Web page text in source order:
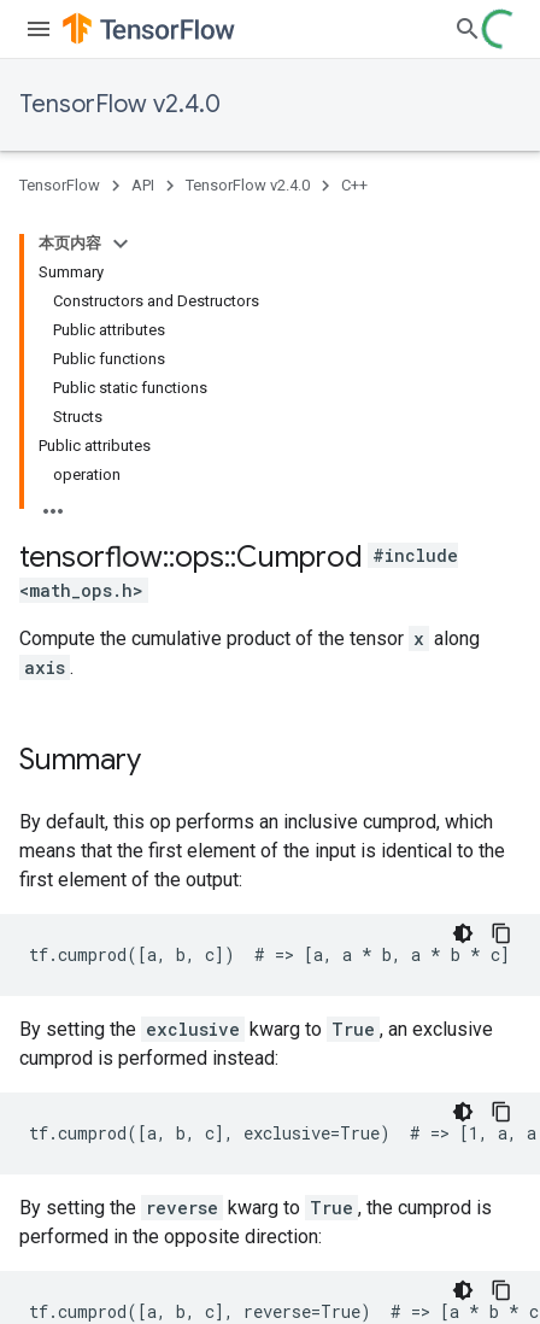
TensorFlow v2.4.0
TensorFlow API TensorFlow v2.4.0 C++
本页内容
Summary
Constructors and Destructors
Public attributes
Public functions
Public static functions
Structs
Public attributes
operation
tensorflow::ops::Cumprod #include
<math_ops.h>
Compute the cumulative product of the tensor x along
axis .
Summary
By default, this op performs an inclusive cumprod, which
means that the first element of the input is identical to the
first element of the output:
tf.cumprod([a, b, c])  # => [a, a * b, a * b * c]
By setting the exclusive kwarg to True , an exclusive
cumprod is performed instead:
tf.cumprod([a, b, c], exclusive=True)  # => [1, a,
By setting the reverse kwarg to True , the cumprod is
performed in the opposite direction:
tf.cumprod([a, b, c], reverse=True)  # => [a * b *